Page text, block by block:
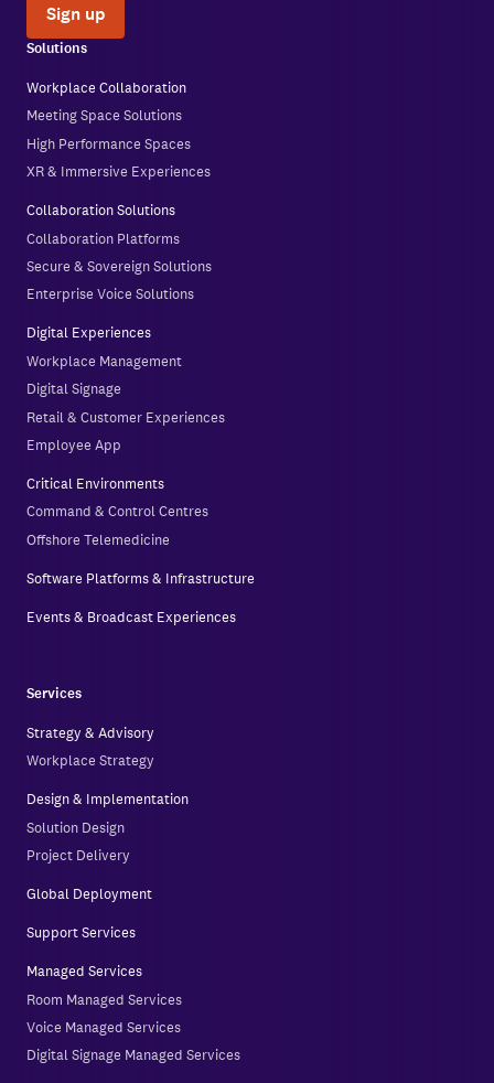
Sign up
Solutions
Workplace Collaboration
Meeting Space Solutions
High Performance Spaces
XR & Immersive Experiences
Collaboration Solutions
Collaboration Platforms
Secure & Sovereign Solutions
Enterprise Voice Solutions
Digital Experiences
Workplace Management
Digital Signage
Retail & Customer Experiences
Employee App
Critical Environments
Command & Control Centres
Offshore Telemedicine
Software Platforms & Infrastructure
Events & Broadcast Experiences
Services
Strategy & Advisory
Workplace Strategy
Design & Implementation
Solution Design
Project Delivery
Global Deployment
Support Services
Managed Services
Room Managed Services
Voice Managed Services
Digital Signage Managed Services